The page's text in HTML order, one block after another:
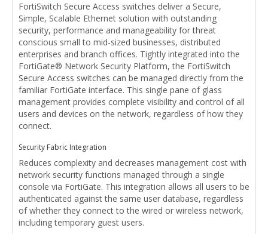
FortiSwitch Secure Access switches deliver a Secure,
Simple, Scalable Ethernet solution with outstanding
security, performance and manageability for threat
conscious small to mid-sized businesses, distributed
enterprises and branch offices. Tightly integrated into the
FortiGate® Network Security Platform, the FortiSwitch
Secure Access switches can be managed directly from the
familiar FortiGate interface. This single pane of glass
management provides complete visibility and control of all
users and devices on the network, regardless of how they
connect.
Security Fabric Integration
Reduces complexity and decreases management cost with
network security functions managed through a single
console via FortiGate. This integration allows all users to be
authenticated against the same user database, regardless
of whether they connect to the wired or wireless network,
including temporary guest users.